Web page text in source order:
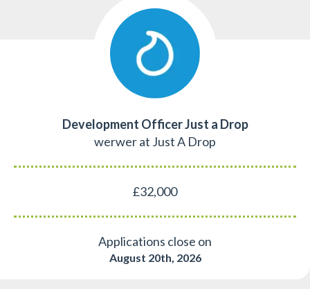
Development Officer Just a Drop
werwer at Just A Drop
£32,000
Applications close on
August 20th, 2026